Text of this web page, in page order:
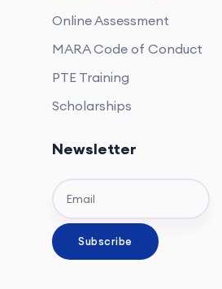
Online Assessment
MARA Code of Conduct
PTE Training
Scholarships
Newsletter